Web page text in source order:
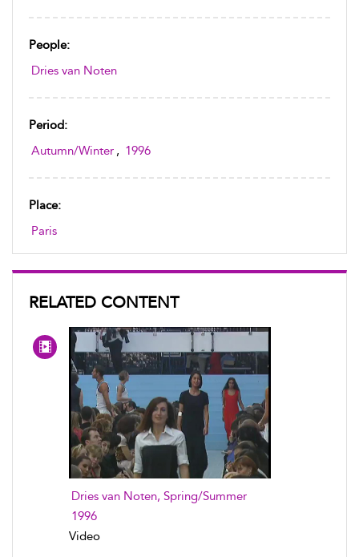
People:
Dries van Noten
Period:
Autumn/Winter , 1996
Place:
Paris
RELATED CONTENT
Dries van Noten, Spring/Summer
1996
Video